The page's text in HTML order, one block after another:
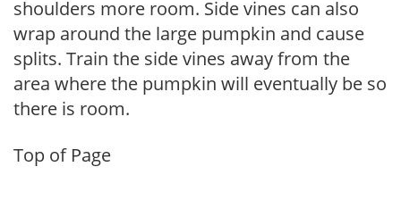
shoulders more room. Side vines can also
wrap around the large pumpkin and cause
splits. Train the side vines away from the
area where the pumpkin will eventually be so
there is room.
Top of Page